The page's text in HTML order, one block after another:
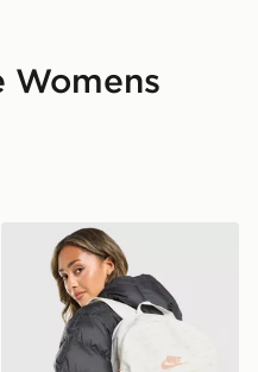
Womens
League 350 Football
Nike Swooshfetti 2.0